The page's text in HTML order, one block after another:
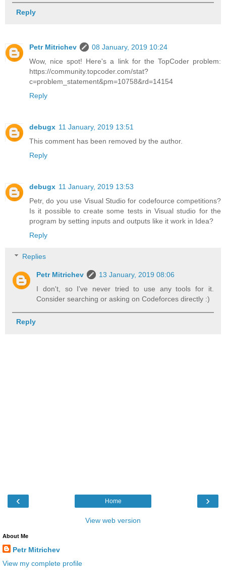
Reply
Petr Mitrichev
08 January, 2019 10:24
Wow, nice spot! Here's a link for the TopCoder problem:
https://community.topcoder.com/stat?
c=problem_statement&pm=10758&rd=14154
Reply
debugx 11 January, 2019 13:51
This comment has been removed by the author.
Reply
debugx 11 January, 2019 13:53
Petr, do you use Visual Studio for codefource competitions?
Is it possible to create some tests in Visual studio for the
program by setting inputs and outputs like it work in Idea?
Reply
Replies
Petr Mitrichev
13 January, 2019 08:06
I don't, so I've never tried to use any tools for it.
Consider searching or asking on Codeforces directly :)
Reply
‹ ›
Home
View web version
About Me
Petr Mitrichev
View my complete profile